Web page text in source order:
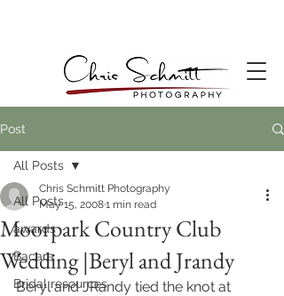
Post
All Posts
awards
Bacara
Bridal resources
All Posts
Moorpark Country Club
Wedding |Beryl and Jrandy
Chris Schmitt Photography
May 15, 20081 min read
Beryl and JRandy tied the knot at